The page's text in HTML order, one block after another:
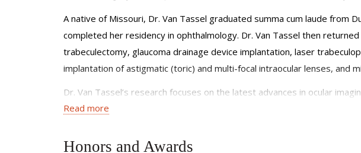
A native of Missouri, Dr. Van Tassel graduated summa cum laude from
completed her residency in ophthalmology. Dr. Van Tassel then
trabeculectomy, glaucoma drainage device implantation, laser
implantation of astigmatic (toric) and multi-focal intraocular lenses, and
Dr. Van Tassel’s research focuses on the latest advances in ocular
research has been published in peer-reviewed journals and presented
Dr. Van Tassel is a member of the American Academy of
Read more
Honors and Awards